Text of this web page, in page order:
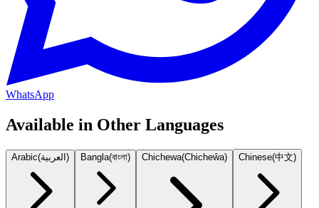
WhatsApp
Available in Other Languages
Arabic(العربية) Bangla(বাংলা) Chichewa(Chicheŵa) Chinese(中文)